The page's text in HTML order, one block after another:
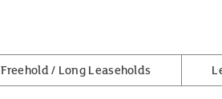
Freehold / Long Leaseholds